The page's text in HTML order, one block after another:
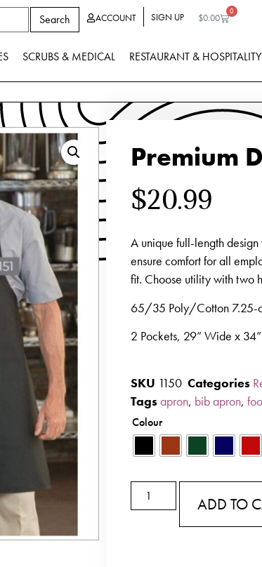
Search ACCOUNT SIGN UP $0.00
0
SCRUBS & MEDICAL RESTAURANT & HOSPITALITY
Premium
$20.99
A unique full-length
ensure comfort for all
fit. Choose utility with two
65/35 Poly/Cotton 7.25-
2 Pockets, 29” Wide x
SKU 1150 Categories
Tagsapron, bib apron,
Colour
ADD TO